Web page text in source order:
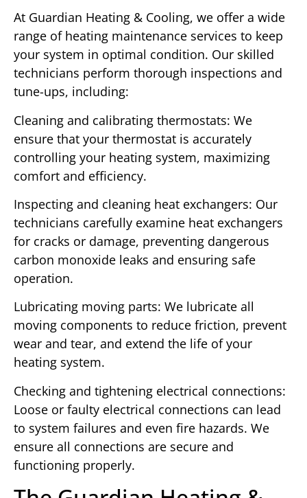
At Guardian Heating & Cooling, we offer a wide
range of heating maintenance services to keep
your system in optimal condition. Our skilled
technicians perform thorough inspections and
tune-ups, including:
Cleaning and calibrating thermostats: We
ensure that your thermostat is accurately
controlling your heating system, maximizing
comfort and efficiency.
Inspecting and cleaning heat exchangers: Our
technicians carefully examine heat exchangers
for cracks or damage, preventing dangerous
carbon monoxide leaks and ensuring safe
operation.
Lubricating moving parts: We lubricate all
moving components to reduce friction, prevent
wear and tear, and extend the life of your
heating system.
Checking and tightening electrical connections:
Loose or faulty electrical connections can lead
to system failures and even fire hazards. We
ensure all connections are secure and
functioning properly.